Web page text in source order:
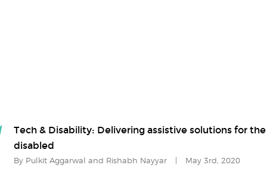
Tech & Disability: Delivering assistive solutions for the
disabled
By Pulkit Aggarwal and Rishabh Nayyar May 3rd, 2020